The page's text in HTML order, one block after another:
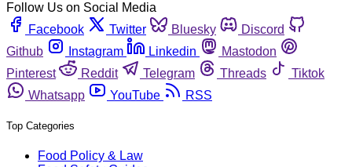
Follow Us on Social Media
Facebook
Twitter Bluesky
Discord
Github
Instagram Linkedin
Mastodon
Pinterest
Reddit Telegram Threads
Tiktok
Whatsapp
YouTube RSS
Top Categories
Food Policy & Law